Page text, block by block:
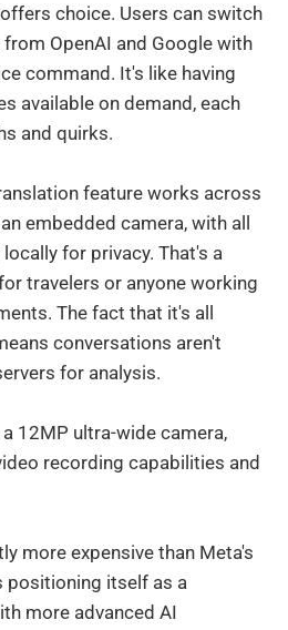
choice. Users can switch
OpenAI and Google with
command. It's like having
available on demand, each
and quirks.
feature works across
embedded camera, with all
for privacy. That's a
travelers or anyone working
The fact that it's all
conversations aren't
for analysis.
12MP ultra-wide camera,
recording capabilities and
more expensive than Meta's
positioning itself as a
more advanced AI